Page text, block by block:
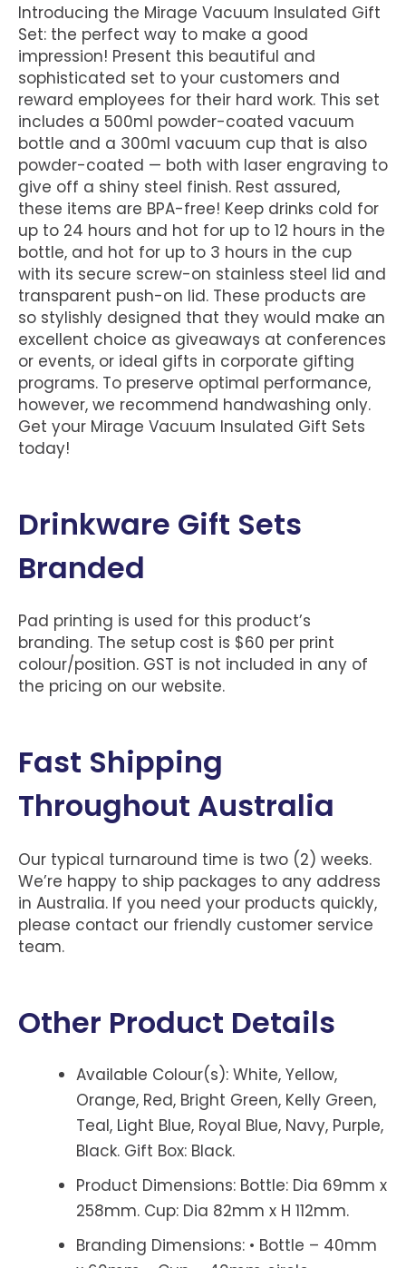
Introducing the Mirage Vacuum Insulated Gift
Set: the perfect way to make a good
impression! Present this beautiful and
sophisticated set to your customers and
reward employees for their hard work. This set
includes a 500ml powder-coated vacuum
bottle and a 300ml vacuum cup that is also
powder-coated — both with laser engraving to
give off a shiny steel finish. Rest assured,
these items are BPA-free! Keep drinks cold for
up to 24 hours and hot for up to 12 hours in the
bottle, and hot for up to 3 hours in the cup
with its secure screw-on stainless steel lid and
transparent push-on lid. These products are
so stylishly designed that they would make an
excellent choice as giveaways at conferences
or events, or ideal gifts in corporate gifting
programs. To preserve optimal performance,
however, we recommend handwashing only.
Get your Mirage Vacuum Insulated Gift Sets
today!
Drinkware Gift Sets
Branded
Pad printing is used for this product’s
branding. The setup cost is $60 per print
colour/position. GST is not included in any of
the pricing on our website.
Fast Shipping
Throughout Australia
Our typical turnaround time is two (2) weeks.
We’re happy to ship packages to any address
in Australia. If you need your products quickly,
please contact our friendly customer service
team.
Other Product Details
Available Colour(s): White, Yellow,
Orange, Red, Bright Green, Kelly Green,
Teal, Light Blue, Royal Blue, Navy, Purple,
Black. Gift Box: Black.
Product Dimensions: Bottle: Dia 69mm x
258mm. Cup: Dia 82mm x H 112mm.
Branding Dimensions: • Bottle – 40mm